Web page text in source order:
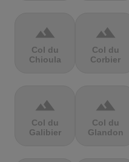
terrain
Col du
Chioula
terrain
Col du
Corbier
terrain
Col du
Galibier
terrain
Col du
Glandon